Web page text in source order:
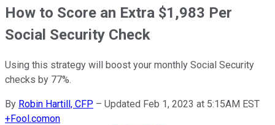
How to Score an Extra $1,983 Per
Social Security Check
Using this strategy will boost your monthly Social Security
checks by 77%.
By Robin Hartill, CFP – Updated Feb 1, 2023 at 5:15AM EST
+Fool.comon